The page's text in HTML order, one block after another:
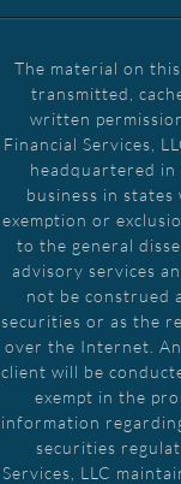
The material on
transmitted,
written
Financial Services,
headquartered in
business in
exemption or
to the general
advisory services
not be construed
securities or as the
over the Internet.
client will be
exempt in the
information
securities
Services, LLC